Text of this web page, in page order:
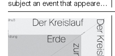
subject an event that appeared
in the newspaper on the date of
the first lesson.